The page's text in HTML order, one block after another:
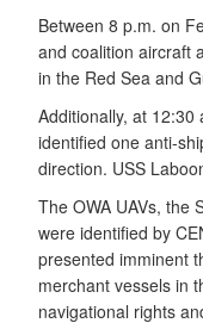
Between 8 p.m. on
and coalition aircraft
in the Red Sea and
Additionally, at 12:30
identified one anti-
direction. USS
The OWA UAVs, the
were identified by
presented imminent
merchant vessels in
navigational rights